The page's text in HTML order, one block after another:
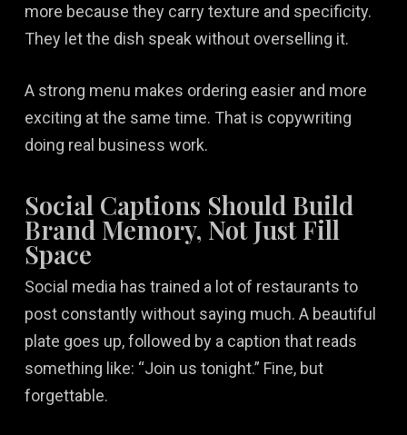
more because they carry texture and specificity.
They let the dish speak without overselling it.
A strong menu makes ordering easier and more
exciting at the same time. That is copywriting
doing real business work.
Social Captions Should Build
Brand Memory, Not Just Fill
Space
Social media has trained a lot of restaurants to
post constantly without saying much. A beautiful
plate goes up, followed by a caption that reads
something like: “Join us tonight.” Fine, but
forgettable.